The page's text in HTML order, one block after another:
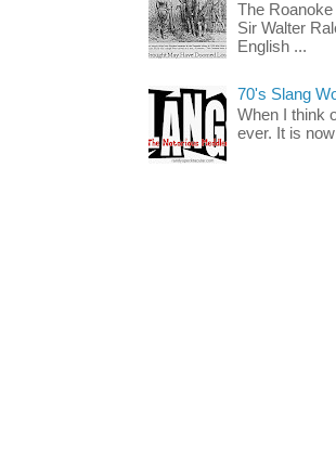
The
Sir Walter
English ...
70's Slang
When I think
ever. It is